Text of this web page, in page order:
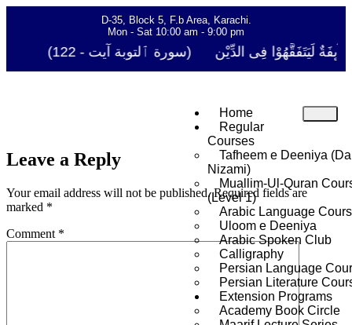
D-35, Block 5, F.b Area, Karachi.
Mon - Sat 10:00 am - 9:00 pm
لِّیَتَفَقَّهُوْا فِی الدِّیْن (سورة ٱلتوبة آیت - 122)
Home
Regular
Courses
Tafheem e Deeniya
Nizami)
Muallim-Ul-Quran
(Level 1)
Arabic Language
Uloom e Deeniya
Arabic Spoken Club
Calligraphy
Persian Language
Persian Literature
Extension Programs
Academy Book Circle
Leave a Reply
Your email address will not be published. Required fields are
marked *
Comment *